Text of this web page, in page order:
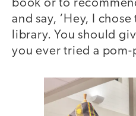
book or to
and say, ‘Hey, I
library. You should
you ever tried a pom-